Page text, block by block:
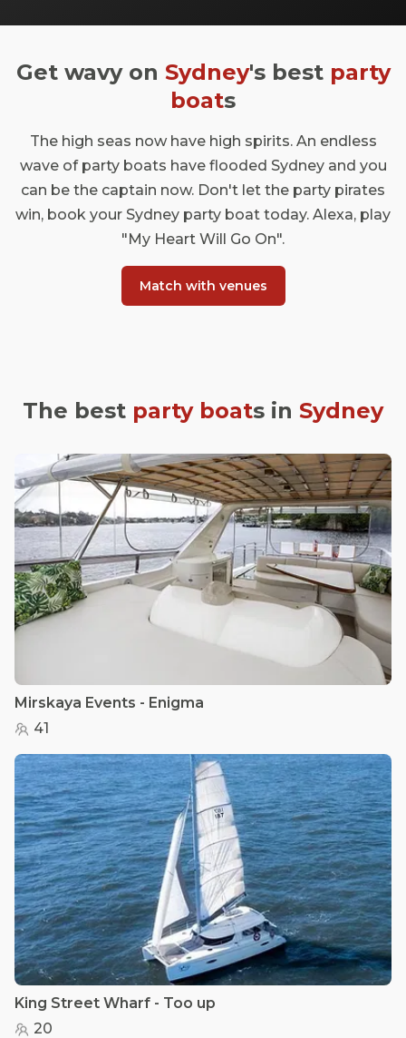
Get wavy on Sydney's best party
boats
The high seas now have high spirits. An endless
wave of party boats have flooded Sydney and you
can be the captain now. Don't let the party pirates
win, book your Sydney party boat today. Alexa, play
"My Heart Will Go On".
Match with venues
The best party boats in Sydney
Mirskaya Events - Enigma
41
King Street Wharf - Too up
20